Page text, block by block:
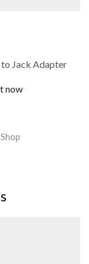
to Jack Adapter
now
Shop